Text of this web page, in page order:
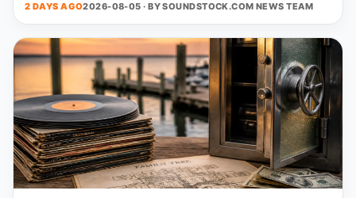
2 DAYS AGO2026-08-05 · BYSOUNDSTOCK.COM NEWS TEAM